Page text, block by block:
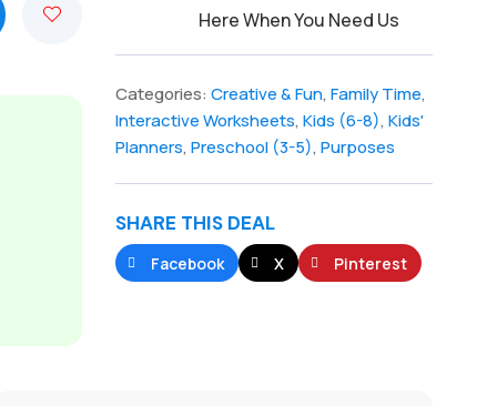
Here When You Need Us
Categories: Creative & Fun, Family Time,
Interactive Worksheets, Kids (6-8), Kids'
Planners, Preschool (3-5), Purposes
SHARE THIS DEAL
Facebook X Pinterest